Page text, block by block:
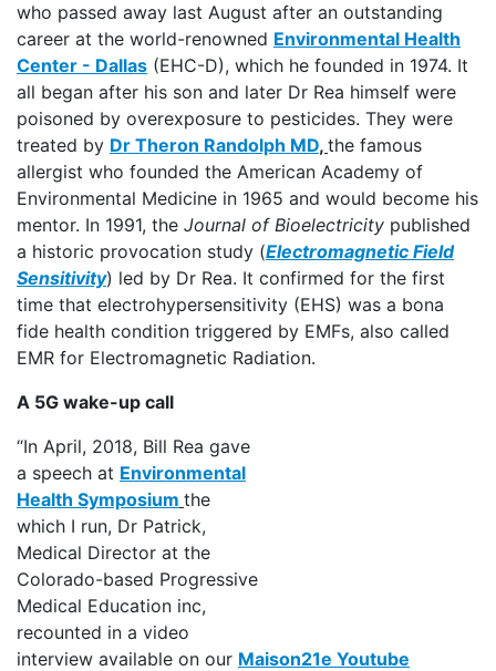
who passed away last August after an outstanding
career at the world-renowned Environmental Health
Center - Dallas (EHC-D), which he founded in 1974. It
all began after his son and later Dr Rea himself were
poisoned by overexposure to pesticides. They were
treated by Dr Theron Randolph MD, the famous
allergist who founded the American Academy of
Environmental Medicine in 1965 and would become his
mentor. In 1991, the Journal of Bioelectricity published
a historic provocation study (Electromagnetic Field
Sensitivity) led by Dr Rea. It confirmed for the first
time that electrohypersensitivity (EHS) was a bona
fide health condition triggered by EMFs, also called
EMR for Electromagnetic Radiation.
A 5G wake-up call
“In April, 2018, Bill Rea gave
a speech at Environmental
Health Symposium the
which I run, Dr Patrick,
Medical Director at the
Colorado-based Progressive
Medical Education inc,
recounted in a video
interview available on our Maison21e Youtube